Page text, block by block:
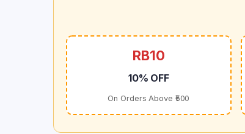
RB10
10% OFF
On Orders Above ₹500